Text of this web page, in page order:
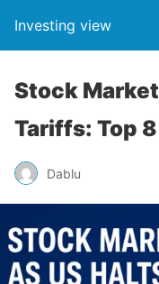
Investing view
Stock
Tariffs: Top
Dablu